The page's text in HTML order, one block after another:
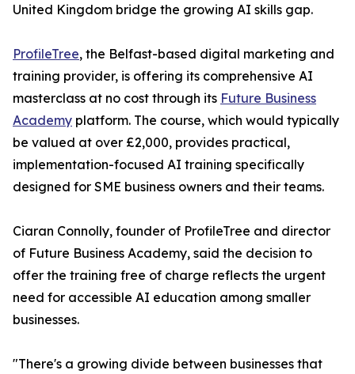
United Kingdom bridge the growing AI skills gap.
ProfileTree, the Belfast-based digital marketing and
training provider, is offering its comprehensive AI
masterclass at no cost through its Future Business
Academy platform. The course, which would typically
be valued at over £2,000, provides practical,
implementation-focused AI training specifically
designed for SME business owners and their teams.
Ciaran Connolly, founder of ProfileTree and director
of Future Business Academy, said the decision to
offer the training free of charge reflects the urgent
need for accessible AI education among smaller
businesses.
"There's a growing divide between businesses that